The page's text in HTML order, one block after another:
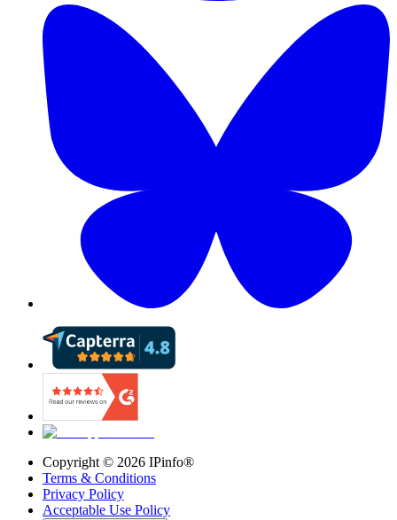
Copyright © 2026 IPinfo®
Terms & Conditions
Privacy Policy
Acceptable Use Policy